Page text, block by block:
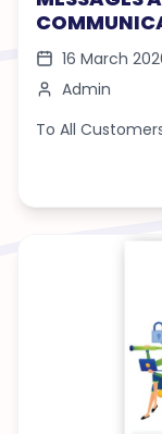
16 March
Admin
To All